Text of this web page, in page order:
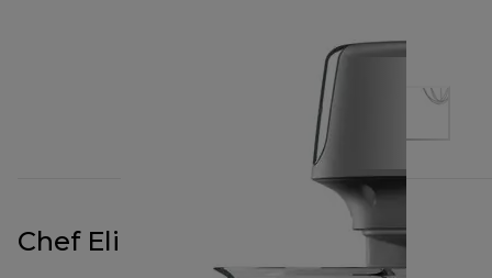
Chef Elite KVC5300S